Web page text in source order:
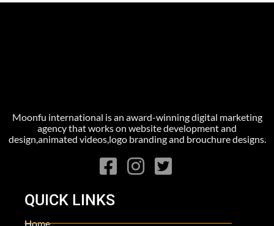
Moonfu international is an award-winning digital marketing
agency that works on website development and
design,animated videos,logo branding and brouchure designs.
QUICK LINKS
Home